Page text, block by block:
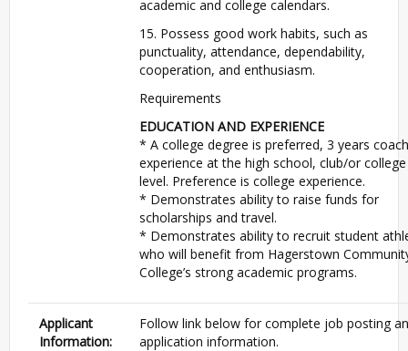
academic and college calendars.
15. Possess good work habits, such as
punctuality, attendance, dependability,
cooperation, and enthusiasm.
Requirements
EDUCATION AND EXPERIENCE
* A college degree is preferred, 3 years
experience at the high school, club/or college
level. Preference is college experience.
* Demonstrates ability to raise funds for
scholarships and travel.
* Demonstrates ability to recruit student
who will benefit from Hagerstown
College’s strong academic programs.
Applicant
Information:
Follow link below for complete job posting
application information.